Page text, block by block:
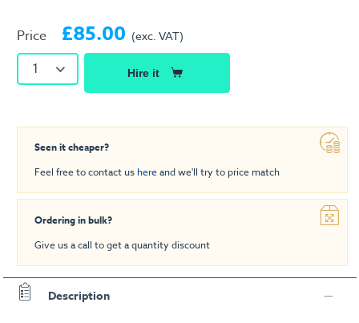
Price £85.00 (exc. VAT)
1 Hire it
Seen it cheaper?
Feel free to contact us hereand we'll try to price match
Ordering in bulk?
Give us a call to get a quantity discount
Description